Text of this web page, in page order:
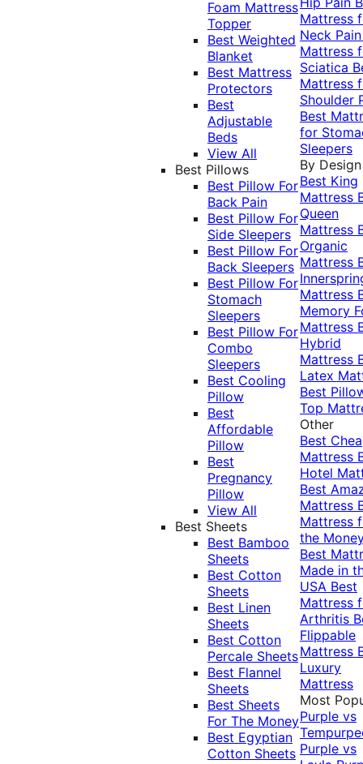
Foam Mattress
Topper
Best Weighted
Blanket
Best Mattress
Protectors
Best
Adjustable
Beds
View All
Best Pillows
Best Pillow For
Back Pain
Best Pillow For
Side Sleepers
Best Pillow For
Back Sleepers
Best Pillow For
Stomach
Sleepers
Best Pillow For
Combo
Sleepers
Best Cooling
Pillow
Best
Affordable
Pillow
Best
Pregnancy
Pillow
View All
Best Sheets
Best Bamboo
Sheets
Best Cotton
Sheets
Best Linen
Sheets
Best Cotton
Percale Sheets
Best Flannel
Sheets
Best Sheets
For The Money
Best Egyptian
Cotton Sheets
Mattress
Neck
Mattress
Sciatica
Mattress
Shoulder
Best
for
Sleepers
By Design
Best King
Mattress
Queen
Mattress
Organic
Mattress
Mattress
Memory
Mattress
Hybrid
Mattress
Latex
Best
Top
Other
Best
Mattress
Hotel
Best
Mattress
Mattress
the
Best
Made in
USA Best
Mattress
Arthritis
Flippable
Mattress
Luxury
Mattress
Most
Purple vs
Purple vs